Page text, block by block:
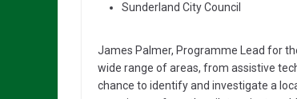
Sunderland City Council
James Palmer, Programme Lead for
wide range of areas, from assistive
chance to identify and investigate a